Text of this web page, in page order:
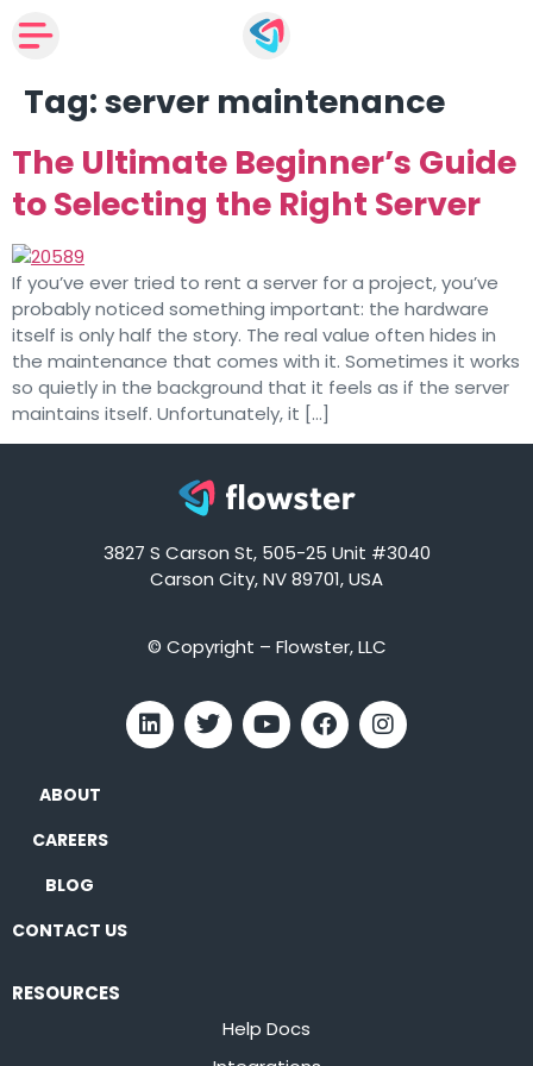
Tag:server maintenance
The Ultimate Beginner’s Guide
to Selecting the Right Server
If you’ve ever tried to rent a server for a project, you’ve
probably noticed something important: the hardware
itself is only half the story. The real value often hides in
the maintenance that comes with it. Sometimes it works
so quietly in the background that it feels as if the server
maintains itself. Unfortunately, it […]
3827 S Carson St, 505-25 Unit #3040
Carson City, NV 89701, USA
© Copyright – Flowster, LLC
ABOUT
CAREERS
BLOG
CONTACT US
RESOURCES
Help Docs